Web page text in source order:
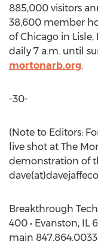
885,000 visitors
38,600 member
of Chicago in
daily 7 a.m. until
mortonarb.org.
-30-
(Note to Editors:
live shot at The
demonstration of
Breakthrough
400 • Evanston, IL
main 847.864.0033